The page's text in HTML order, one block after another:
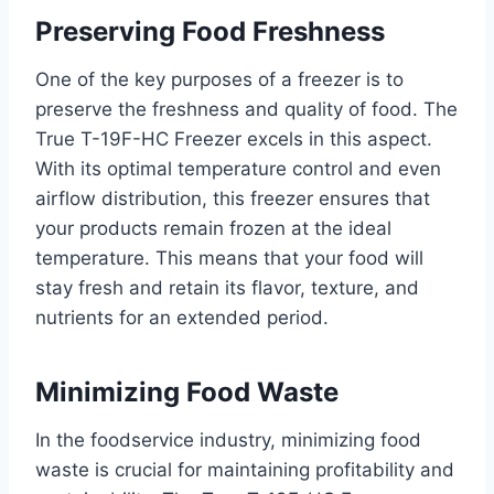
Preserving Food Freshness
One of the key purposes of a freezer is to
preserve the freshness and quality of food. The
True T-19F-HC Freezer excels in this aspect.
With its optimal temperature control and even
airflow distribution, this freezer ensures that
your products remain frozen at the ideal
temperature. This means that your food will
stay fresh and retain its flavor, texture, and
nutrients for an extended period.
Minimizing Food Waste
In the foodservice industry, minimizing food
waste is crucial for maintaining profitability and